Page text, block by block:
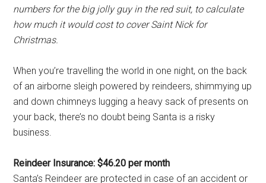
numbers for the big jolly guy in the red suit, to calculate
how much it would cost to cover Saint Nick for
Christmas.
When you’re travelling the world in one night, on the back
of an airborne sleigh powered by reindeers, shimmying up
and down chimneys lugging a heavy sack of presents on
your back, there’s no doubt being Santa is a risky
business.
Reindeer Insurance: $46.20 per month
Santa’s Reindeer are protected in case of an accident or